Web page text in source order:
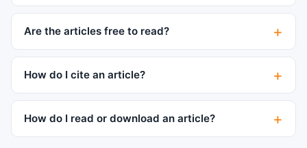
Are the articles free to read?
How do I cite an article?
How do I read or download an article?